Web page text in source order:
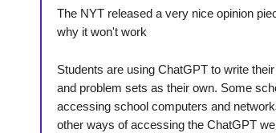
The NYT released a very nice opinion
why it won't work
Students are using ChatGPT to write
and problem sets as their own. Some
accessing school computers and
other ways of accessing the ChatGPT